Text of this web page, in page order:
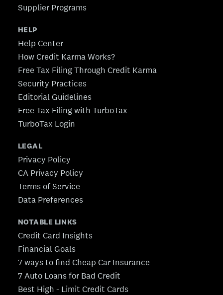
Supplier Programs
HELP
Help Center
How Credit Karma Works?
Free Tax Filing Through Credit Karma
Security Practices
Editorial Guidelines
Free Tax Filing with TurboTax
TurboTax Login
LEGAL
Privacy Policy
CA Privacy Policy
Terms of Service
Data Preferences
NOTABLE LINKS
Credit Card Insights
Financial Goals
7 ways to find Cheap Car Insurance
7 Auto Loans for Bad Credit
Best High - Limit Credit Cards